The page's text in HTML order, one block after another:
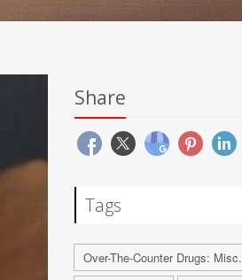
Share
Tags
Over-The-Counter Drugs: Misc.